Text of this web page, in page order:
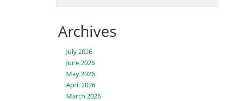
Archives
July 2026
June 2026
May 2026
April 2026
March 2026